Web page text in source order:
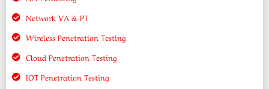
Network VA & PT
Wireless Penetration Testing
Cloud Penetration Testing
IOT Penetration Testing